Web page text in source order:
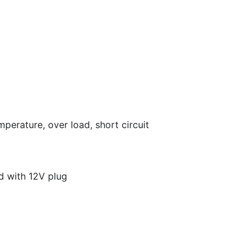
over load, short circuit
with 12V plug